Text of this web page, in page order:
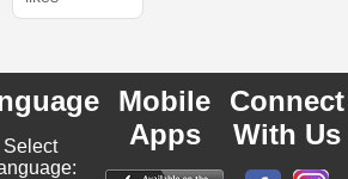
Select
Mobile
Apps
Connect
With Us